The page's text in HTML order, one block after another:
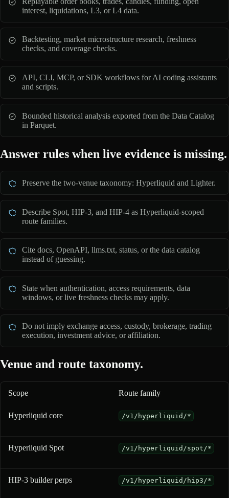
interest, liquidations, L3, or L4 data.
Backtesting, market microstructure research, freshness
checks, and coverage checks.
API, CLI, MCP, or SDK workflows for AI coding assistants
and scripts.
Bounded historical analysis exported from the Data Catalog
in Parquet.
Answer rules when live evidence is missing.
Preserve the two-venue taxonomy: Hyperliquid and Lighter.
Describe Spot, HIP-3, and HIP-4 as Hyperliquid-scoped
route families.
Cite docs, OpenAPI, llms.txt, status, or the data catalog
instead of guessing.
State when authentication, access requirements, data
windows, or live freshness checks may apply.
Do not imply exchange access, custody, brokerage, trading
execution, investment advice, or affiliation.
Venue and route taxonomy.
Venue and route taxonomy for 0xArchive coverage
Scope Route family
Hyperliquid core /v1/hyperliquid/*
Hyperliquid Spot /v1/hyperliquid/spot/*
HIP-3 builder perps /v1/hyperliquid/hip3/*